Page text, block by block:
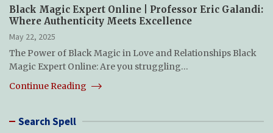
Black Magic Expert Online | Professor Eric Galandi:
Where Authenticity Meets Excellence
May 22, 2025
The Power of Black Magic in Love and Relationships Black
Magic Expert Online: Are you struggling…
Continue Reading
Search Spell